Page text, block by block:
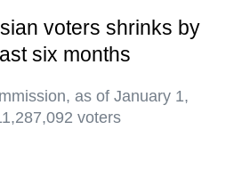
voters shrinks by
six months
as of January 1,
voters